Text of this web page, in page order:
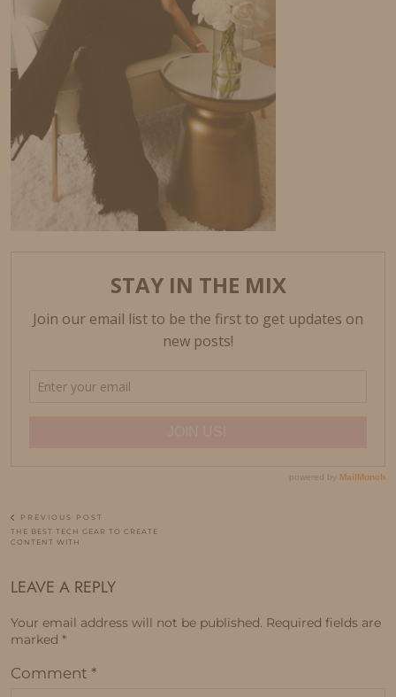
PREVIOUS POST
THE BEST TECH GEAR TO CREATE
CONTENT WITH
LEAVE A REPLY
Your email address will not be published. Required fields are
marked *
Comment *